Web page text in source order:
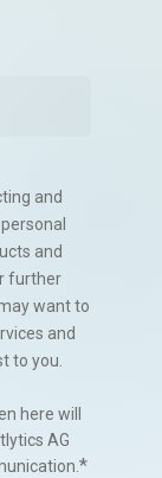
and
and
further
want to
and
to you.
here will
AG
*